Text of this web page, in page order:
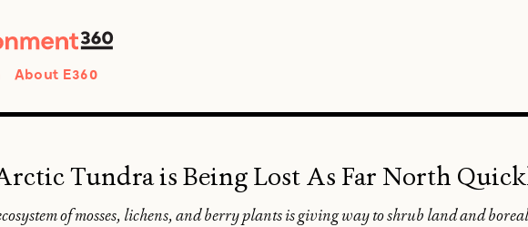
About E360
Tundra is Being Lost As Far North
of mosses, lichens, and berry plants is giving way to shrub land and